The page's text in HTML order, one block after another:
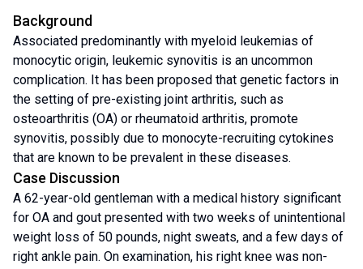
Background
Associated predominantly with myeloid leukemias of
monocytic origin, leukemic synovitis is an uncommon
complication. It has been proposed that genetic factors in
the setting of pre-existing joint arthritis, such as
osteoarthritis (OA) or rheumatoid arthritis, promote
synovitis, possibly due to monocyte-recruiting cytokines
that are known to be prevalent in these diseases.
Case Discussion
A 62-year-old gentleman with a medical history significant
for OA and gout presented with two weeks of unintentional
weight loss of 50 pounds, night sweats, and a few days of
right ankle pain. On examination, his right knee was non-